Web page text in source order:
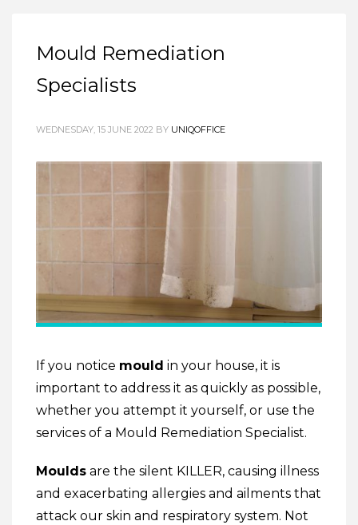
Mould Remediation
Specialists
WEDNESDAY, 15 JUNE 2022 BY UNIQOFFICE
If you notice mould in your house, it is
important to address it as quickly as possible,
whether you attempt it yourself, or use the
services of a Mould Remediation Specialist.
Moulds are the silent KILLER, causing illness
and exacerbating allergies and ailments that
attack our skin and respiratory system. Not